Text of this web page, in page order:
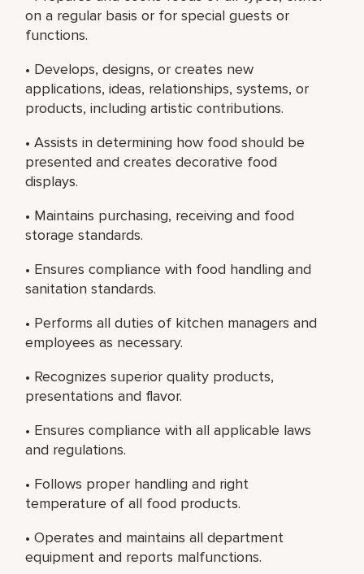
on a regular basis or for special guests or
functions.
• Develops, designs, or creates new
applications, ideas, relationships, systems, or
products, including artistic contributions.
• Assists in determining how food should be
presented and creates decorative food
displays.
• Maintains purchasing, receiving and food
storage standards.
• Ensures compliance with food handling and
sanitation standards.
• Performs all duties of kitchen managers and
employees as necessary.
• Recognizes superior quality products,
presentations and flavor.
• Ensures compliance with all applicable laws
and regulations.
• Follows proper handling and right
temperature of all food products.
• Operates and maintains all department
equipment and reports malfunctions.